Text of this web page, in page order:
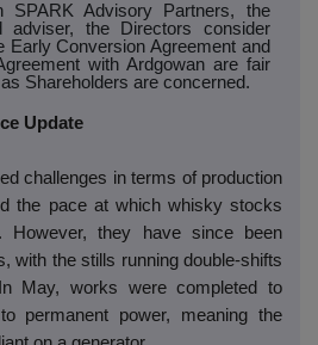
SPARK Advisory Partners, the
adviser, the Directors consider
Early Conversion Agreement and
with Ardgowan are fair
Shareholders are concerned.
Update
challenges in terms of production
the pace at which whisky stocks
However, they have since been
with the stills running double-shifts
May, works were completed to
permanent power, meaning the